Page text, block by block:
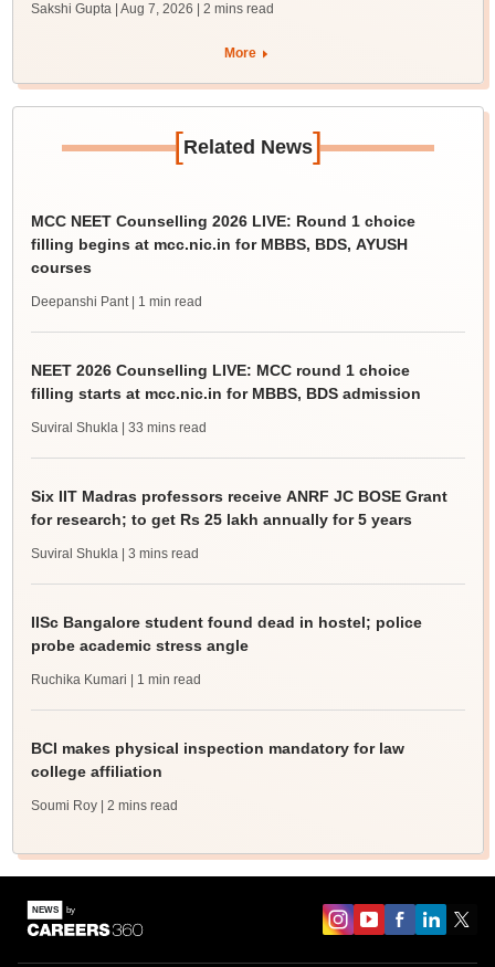
Sakshi Gupta | Aug 7, 2026 | 2 mins read
More
[Related News]
MCC NEET Counselling 2026 LIVE: Round 1 choice
filling begins at mcc.nic.in for MBBS, BDS, AYUSH
courses
Deepanshi Pant | 1 min read
NEET 2026 Counselling LIVE: MCC round 1 choice
filling starts at mcc.nic.in for MBBS, BDS admission
Suviral Shukla | 33 mins read
Six IIT Madras professors receive ANRF JC BOSE Grant
for research; to get Rs 25 lakh annually for 5 years
Suviral Shukla | 3 mins read
IISc Bangalore student found dead in hostel; police
probe academic stress angle
Ruchika Kumari | 1 min read
BCI makes physical inspection mandatory for law
college affiliation
Soumi Roy | 2 mins read